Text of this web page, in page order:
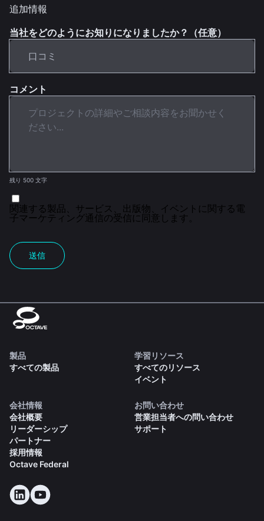
追加情報
当社をどのようにお知りになりましたか？（任意）
コメント
残り 500 文字
関連する製品、サービス、出版物、イベントに関する電
子マーケティング通信の受信に同意します。
送信
製品
すべての製品
学習リソース
すべてのリソース
イベント
会社情報
会社概要
リーダーシップ
パートナー
採用情報
Octave Federal
お問い合わせ
営業担当者への問い合わせ
サポート